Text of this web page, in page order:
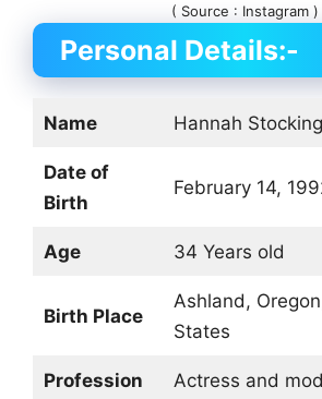
( Source : Instagram )
Personal Details:-
Name Hannah Stocking
Date of
Birth
February 14,
Age 34 Years old
Birth Place
Ashland,
States
Profession Actress and